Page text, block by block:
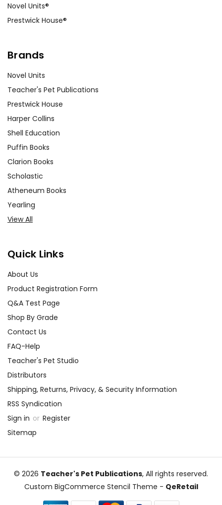
Novel Units®
Prestwick House®
Brands
Novel Units
Teacher's Pet Publications
Prestwick House
Harper Collins
Shell Education
Puffin Books
Clarion Books
Scholastic
Atheneum Books
Yearling
View All
Quick Links
About Us
Product Registration Form
Q&A Test Page
Shop By Grade
Contact Us
FAQ-Help
Teacher's Pet Studio
Distributors
Shipping, Returns, Privacy, & Security Information
RSS Syndication
Sign in or Register
Sitemap
© 2026 Teacher's Pet Publications, All rights reserved.
Custom BigCommerce Stencil Theme - QeRetail